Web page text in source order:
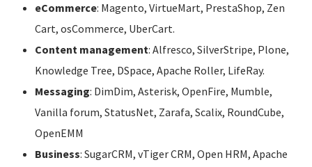
eCommerce: Magento, VirtueMart, PrestaShop, Zen
Cart, osCommerce, UberCart.
Content management: Alfresco, SilverStripe, Plone,
Knowledge Tree, DSpace, Apache Roller, LifeRay.
Messaging: DimDim, Asterisk, OpenFire, Mumble,
Vanilla forum, StatusNet, Zarafa, Scalix, RoundCube,
OpenEMM
Business: SugarCRM, vTiger CRM, Open HRM, Apache